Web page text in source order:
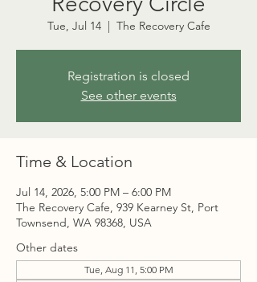
Tue, Jul 14
  |
The Recovery Cafe
Registration is closed
See other events
Time & Location
Jul 14, 2026, 5:00 PM – 6:00 PM
The Recovery Cafe, 939 Kearney St, Port
Townsend, WA 98368, USA
Other dates
Tue, Aug 11, 5:00 PM